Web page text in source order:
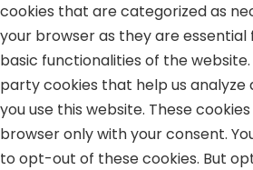
cookies that are categorized as
your browser as they are
basic functionalities of the
party cookies that help us analyze
you use this website. These
browser only with your consent.
to opt-out of these cookies. But